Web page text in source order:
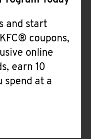
and start
coupons,
online
earn 10
spend at a